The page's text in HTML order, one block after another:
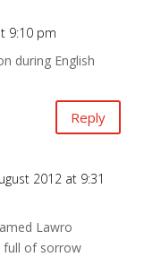
9:10 pm
during English
Reply
2012 at 9:31
Lawro
full of sorrow